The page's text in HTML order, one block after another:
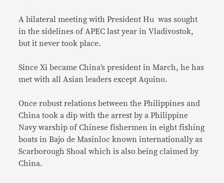
A bilateral meeting with President Hu was sought
in the sidelines of APEC last year in Vladivostok,
but it never took place.
Since Xi became China’s president in March, he has
met with all Asian leaders except Aquino.
Once robust relations between the Philippines and
China took a dip with the arrest by a Philippine
Navy warship of Chinese fishermen in eight fishing
boats in Bajo de Masinloc known internationally as
Scarborough Shoal which is also being claimed by
China.